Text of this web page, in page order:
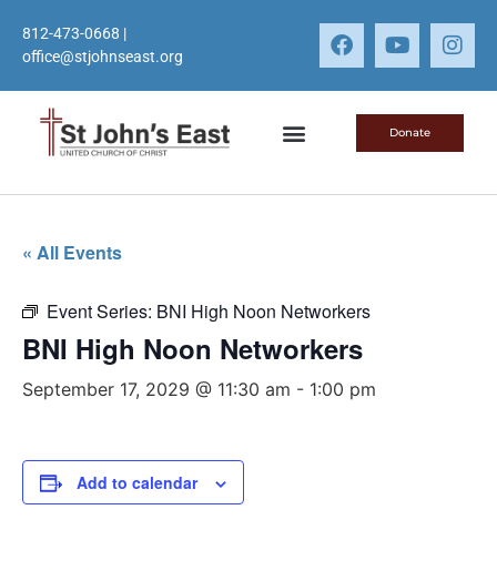
812-473-0668 |
office@stjohnseast.org
Donate
« All Events
Event Series: BNI High Noon Networkers
BNI High Noon Networkers
September 17, 2029 @ 11:30 am - 1:00 pm
Add to calendar